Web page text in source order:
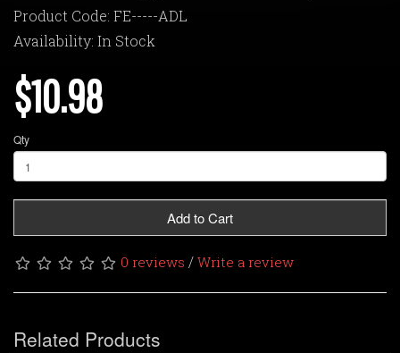
Product Code: FE-----ADL
Availability: In Stock
$10.98
Qty
Add to Cart
0 reviews / Write a review
Related Products